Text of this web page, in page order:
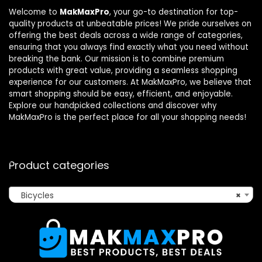
Welcome to MakMaxPro, your go-to destination for top-
quality products at unbeatable prices! We pride ourselves on
offering the best deals across a wide range of categories,
ensuring that you always find exactly what you need without
breaking the bank. Our mission is to combine premium
products with great value, providing a seamless shopping
experience for our customers. At MakMaxPro, we believe that
smart shopping should be easy, efficient, and enjoyable.
Explore our handpicked collections and discover why
MakMaxPro is the perfect place for all your shopping needs!
Product categories
×
Bicycles